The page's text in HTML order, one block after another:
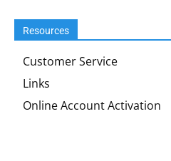
Resources
Customer Service
Links
Online Account Activation